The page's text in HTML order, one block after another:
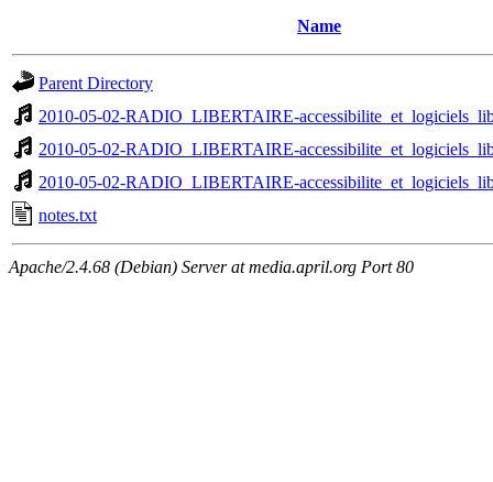
Name
Parent Directory
2010-05-02-RADIO_LIBERTAIRE-
2010-05-02-RADIO_LIBERTAIRE-
2010-05-02-RADIO_LIBERTAIRE-
notes.txt
Apache/2.4.68 (Debian) Server at media.april.org Port 80